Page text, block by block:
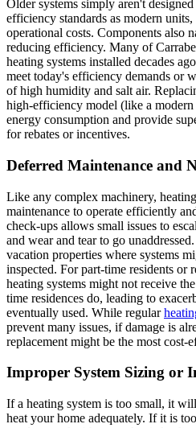
Older systems simply aren't
efficiency standards as modern
operational costs. Components also
reducing efficiency. Many of
heating systems installed decades
meet today's efficiency demands or
of high humidity and salt air.
high-efficiency model (like a
energy consumption and provide
for rebates or incentives.
Deferred Maintenance and
Like any complex machinery,
maintenance to operate efficiently
check-ups allows small issues to
and wear and tear to go
vacation properties where systems
inspected. For part-time residents or
heating systems might not receive
time residences do, leading to
eventually used. While regular
prevent many issues, if damage is
replacement might be the most cost-
Improper System Sizing or
If a heating system is too small, it
heat your home adequately. If it is